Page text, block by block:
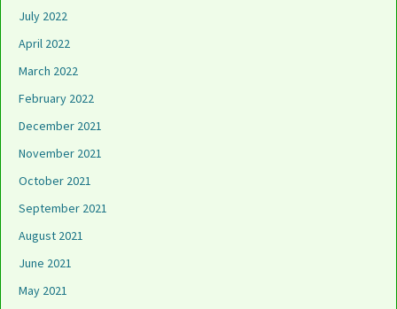
July 2022
April 2022
March 2022
February 2022
December 2021
November 2021
October 2021
September 2021
August 2021
June 2021
May 2021